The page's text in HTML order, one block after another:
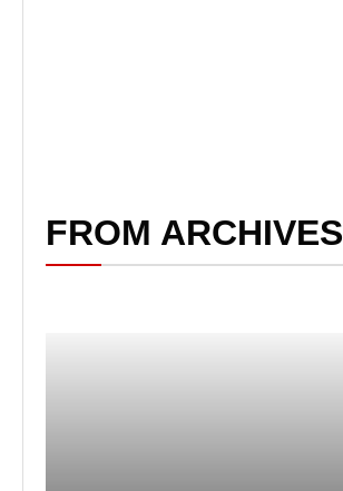
FROM ARCHIVES